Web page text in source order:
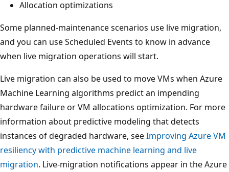
Allocation optimizations
Some planned-maintenance scenarios use live migration,
and you can use Scheduled Events to know in advance
when live migration operations will start.
Live migration can also be used to move VMs when Azure
Machine Learning algorithms predict an impending
hardware failure or VM allocations optimization. For more
information about predictive modeling that detects
instances of degraded hardware, seeImproving Azure VM
resiliency with predictive machine learning and live
migration. Live-migration notifications appear in the Azure